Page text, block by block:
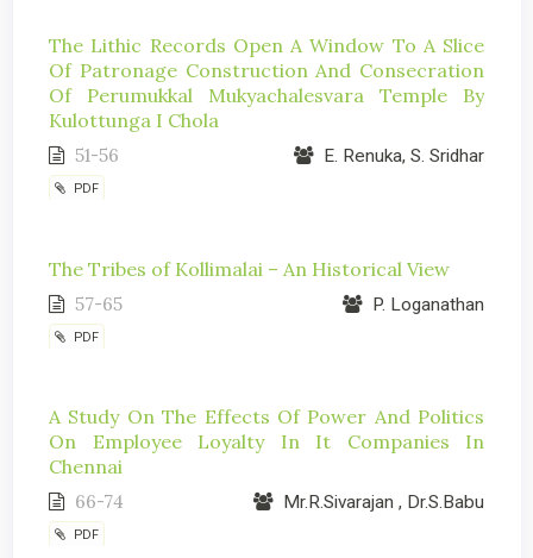
The Lithic Records Open A Window To A Slice
Of Patronage Construction And Consecration
Of Perumukkal Mukyachalesvara Temple By
Kulottunga I Chola
51-56 E. Renuka, S. Sridhar
PDF
The Tribes of Kollimalai – An Historical View
57-65 P. Loganathan
PDF
A Study On The Effects Of Power And Politics
On Employee Loyalty In It Companies In
Chennai
66-74 Mr.R.Sivarajan , Dr.S.Babu
PDF